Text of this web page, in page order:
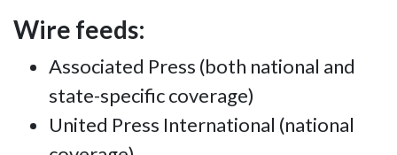
Wire feeds:
Associated Press (both national and
state-specific coverage)
United Press International (national